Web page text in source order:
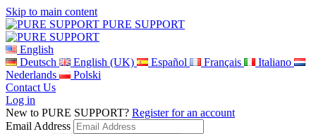
Skip to main content
PURE SUPPORT
English
Deutsch
English (UK) Español Français
Italiano
Nederlands
Polski
Contact Us
Log in
New to PURE SUPPORT? Register for an account
Email Address